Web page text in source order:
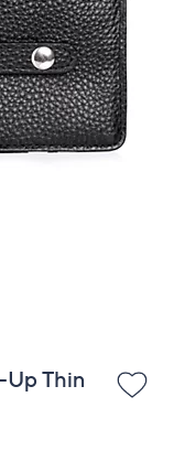
Thin